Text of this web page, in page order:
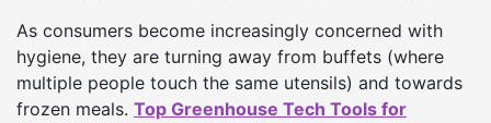
As consumers become increasingly concerned with
hygiene, they are turning away from buffets (where
multiple people touch the same utensils) and towards
frozen meals. Top Greenhouse Tech Tools for